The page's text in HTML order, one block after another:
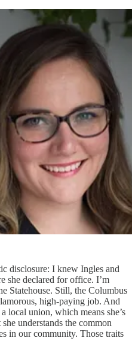
disclosure: I knew Ingles and
she declared for office. I’m
Statehouse. Still, the Columbus
high-paying job. And
local union, which means she’s
understands the common
in our community. Those traits